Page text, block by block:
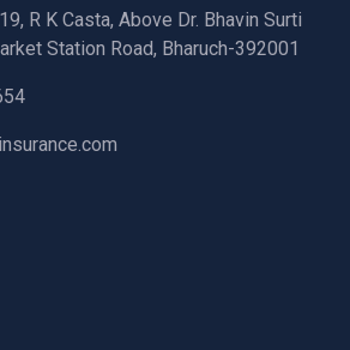
R K Casta, Above Dr. Bhavin Surti
Station Road, Bharuch-392001